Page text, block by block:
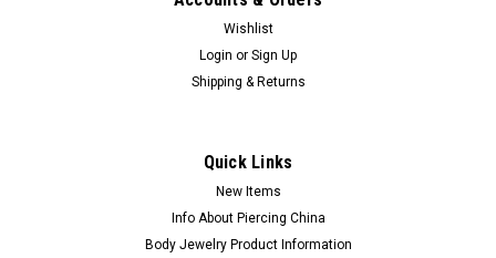
Wishlist
Login or Sign Up
Shipping & Returns
Quick Links
New Items
Info About Piercing China
Body Jewelry Product Information